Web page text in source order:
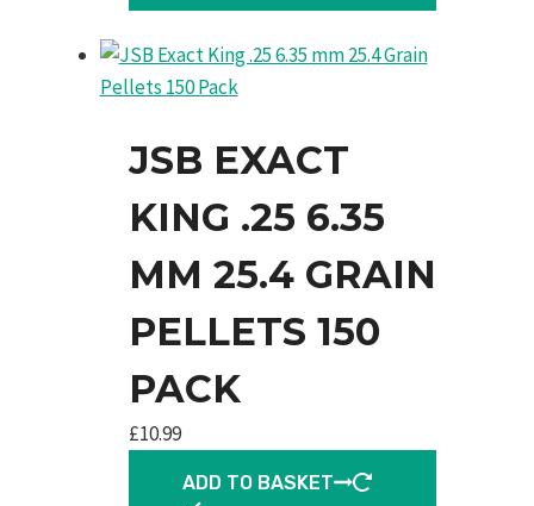
JSB EXACT
KING .25 6.35
MM 25.4 GRAIN
PELLETS 150
PACK
£10.99
ADD TO BASKET